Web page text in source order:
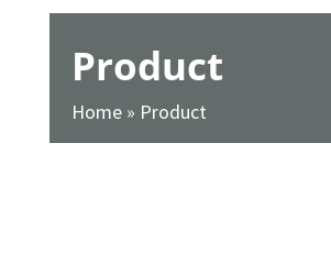
Product
Home» Product